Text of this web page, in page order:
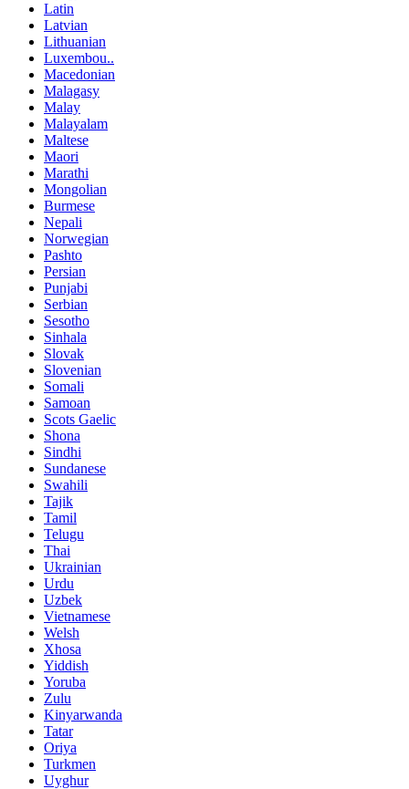
Latin
Latvian
Lithuanian
Luxembou..
Macedonian
Malagasy
Malay
Malayalam
Maltese
Maori
Marathi
Mongolian
Burmese
Nepali
Norwegian
Pashto
Persian
Punjabi
Serbian
Sesotho
Sinhala
Slovak
Slovenian
Somali
Samoan
Scots Gaelic
Shona
Sindhi
Sundanese
Swahili
Tajik
Tamil
Telugu
Thai
Ukrainian
Urdu
Uzbek
Vietnamese
Welsh
Xhosa
Yiddish
Yoruba
Zulu
Kinyarwanda
Tatar
Oriya
Turkmen
Uyghur